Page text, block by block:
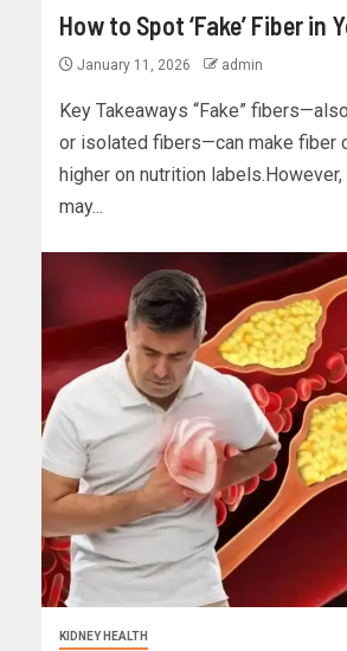
How to Spot ‘Fake’ Fiber in
January 11, 2026 admin
Key Takeaways “Fake”
or isolated fibers—can make fiber
higher on nutrition
may...
KIDNEY HEALTH